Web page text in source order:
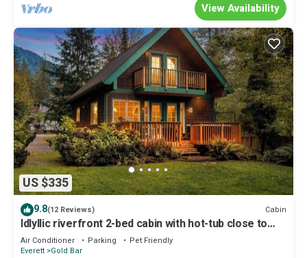
View Availability
US $335
9.8(12 Reviews) Cabin
Idlyllic riverfront 2-bed cabin with hot-tub close to
Stevens Pass and hiking
Air Conditioner Parking
Pet Friendly
Everett Gold Bar